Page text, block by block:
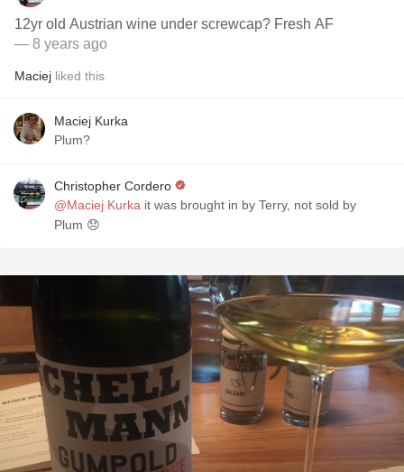
12yr old Austrian wine under screwcap? Fresh AF
— 8 years ago
Maciej liked this
Maciej Kurka
Plum?
Christopher Cordero
@Maciej Kurka it was brought in by Terry, not sold by
Plum 😞